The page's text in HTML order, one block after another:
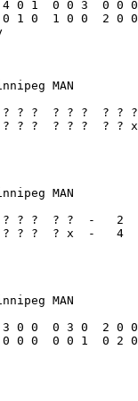
4 0 1  0 0 3  0 0
0 1 0  1 0 0  2 0
MAN
? ? ?  ? ? ?  ?
? ?  ? ? ?  ? ?
MAN
? ? ?  ? ?  -   2
? ? ?  ? x  -   4
MAN
3 0 0  0 3 0  2 0
0 0 0  0 0 1  0